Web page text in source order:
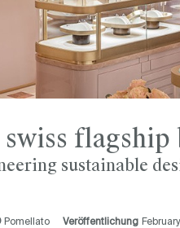
flagship
sustainable
Pomellato Veröffentlichung